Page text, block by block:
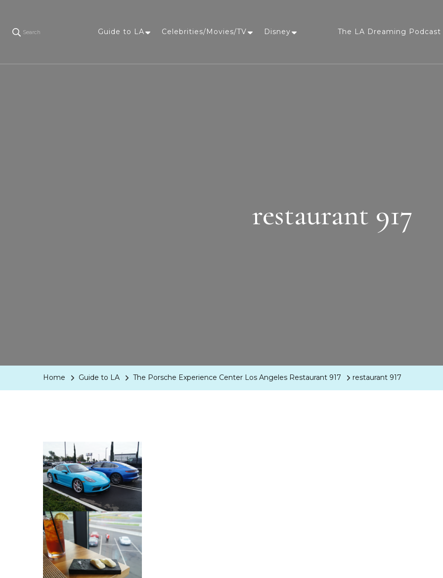
Search Guide to LA Celebrities/Movies/TV Disney LA Dreaming
The LA Dreaming Podcast
restaurant 917
Home Guide to LA The Porsche Experience Center Los Angeles Restaurant 917 restaurant 917